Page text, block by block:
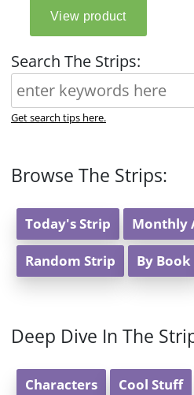
Search The Strips:
Get search tips here.
Browse The Strips:
Today's Strip Monthly
Random Strip By Book
Deep Dive In The
Characters Cool Stuff